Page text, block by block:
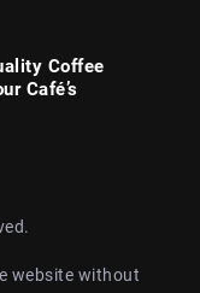
Coffee
Café’s
website without